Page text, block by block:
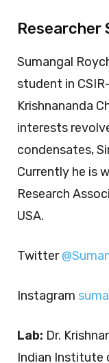
Researcher
Sumangal
student in
Krishnananda
interests
condensates,
Currently he is
Research
USA.
Twitter
Instagram
Lab: Dr.
Indian Institute